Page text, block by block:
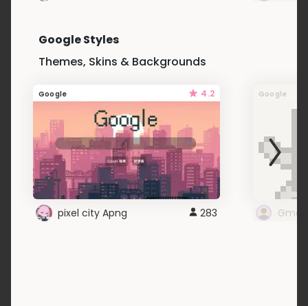
Google Styles
Themes, Skins & Backgrounds
Google 4.2
pixel city Apng 283
Google